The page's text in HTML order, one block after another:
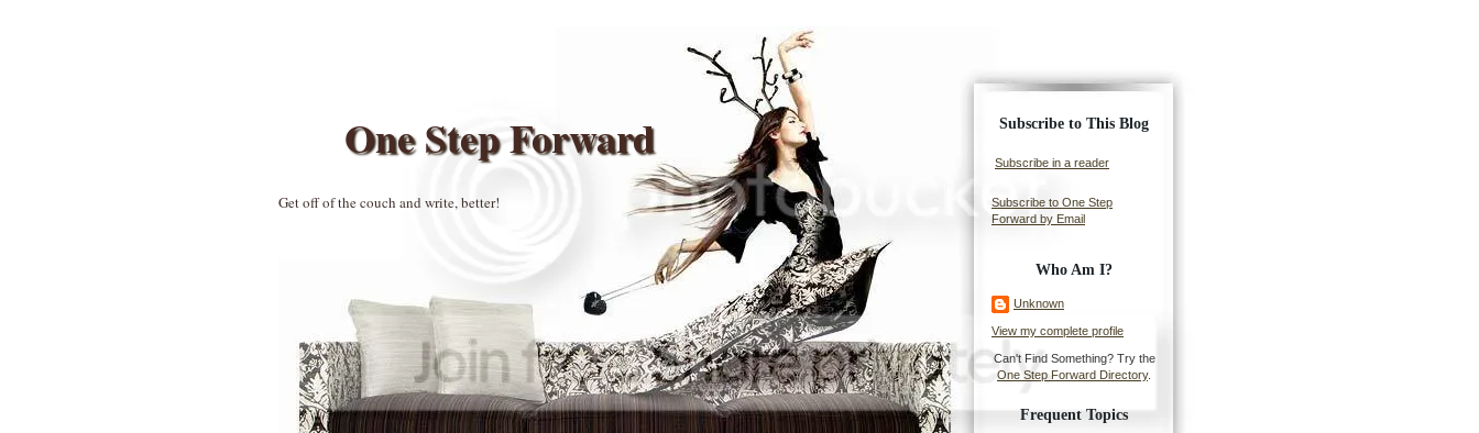
Subscribe to This Blog
Subscribe in a reader
Subscribe to One Step
Forward by Email
Who Am I?
Unknown
View my complete profile
Can't Find Something? Try the
One Step Forward Directory.
Frequent Topics
One Step Forward
Get off of the couch and write, better!